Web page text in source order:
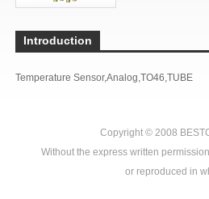
Introduction
Temperature Sensor,Analog,TO46,TUBE
Copyright © 2008
Without the express written
or reproduced in